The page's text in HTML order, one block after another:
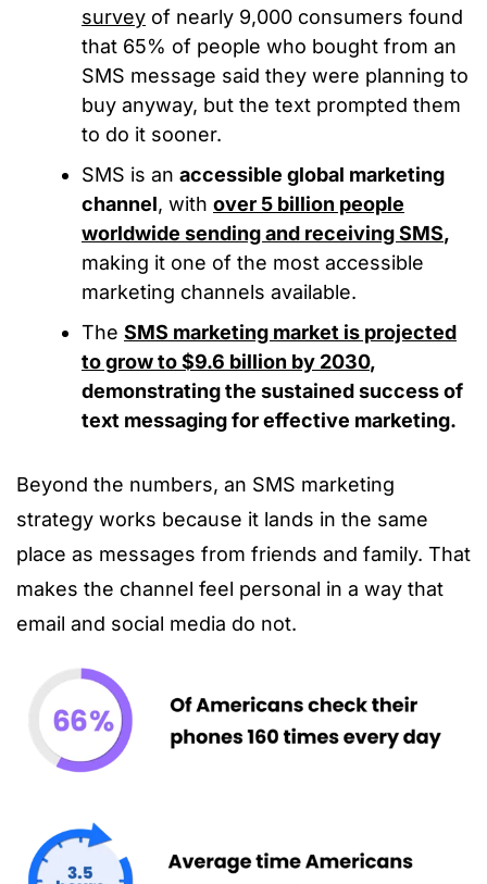
survey of nearly 9,000 consumers found
that 65% of people who bought from an
SMS message said they were planning to
buy anyway, but the text prompted them
to do it sooner.
SMS is an accessible global marketing
channel, with over 5 billion people
worldwide sending and receiving SMS,
making it one of the most accessible
marketing channels available.
The SMS marketing market is projected
to grow to $9.6 billion by 2030,
demonstrating the sustained success of
text messaging for effective marketing.
Beyond the numbers, an SMS marketing
strategy works because it lands in the same
place as messages from friends and family. That
makes the channel feel personal in a way that
email and social media do not.